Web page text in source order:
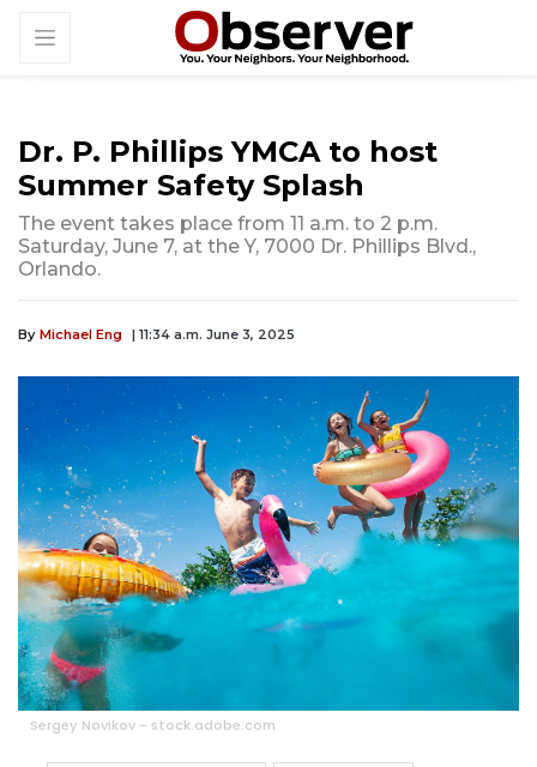
Dr. P. Phillips YMCA to host
Summer Safety Splash
The event takes place from 11 a.m. to 2 p.m.
Saturday, June 7, at the Y, 7000 Dr. Phillips Blvd.,
Orlando.
By Michael Eng | 11:34 a.m. June 3, 2025
Sergey Novikov - stock.adobe.com